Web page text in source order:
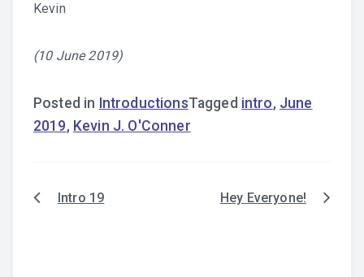
Kevin
(10 June 2019)
Posted in IntroductionsTagged intro, June
2019, Kevin J. O'Conner
PostIntro 19 Hey Everyone!